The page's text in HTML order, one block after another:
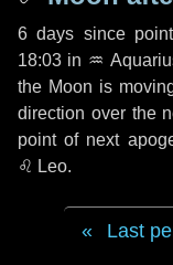
6 days since
18:03 in ♒
the Moon is
direction over the
point of next
♌ Leo.
Last